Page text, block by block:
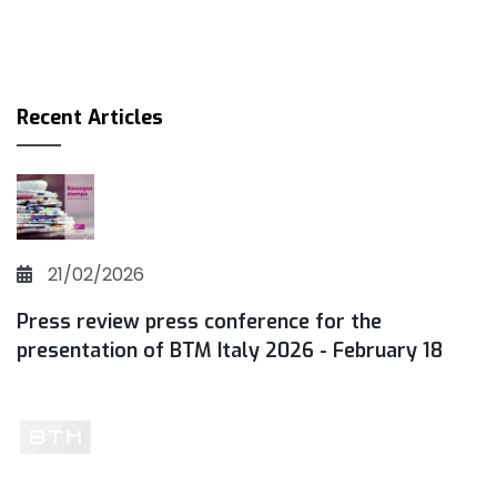
Recent Articles
21/02/2026
Press review press conference for the
presentation of BTM Italy 2026 - February 18